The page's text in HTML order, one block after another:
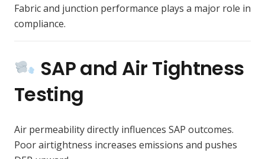
Fabric and junction performance plays a major role in
compliance.
SAP and Air Tightness
Testing
Air permeability directly influences SAP outcomes.
Poor airtightness increases emissions and pushes